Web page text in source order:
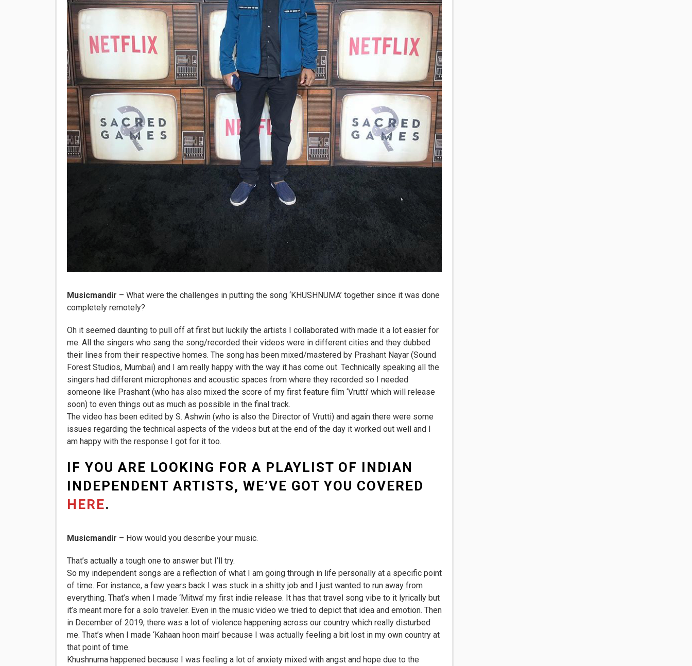
Musicmandir – What were the challenges in putting the song ‘KHUSHNUMA’ together since it was done
completely remotely?
Oh it seemed daunting to pull off at first but luckily the artists I collaborated with made it a lot easier for
me. All the singers who sang the song/recorded their videos were in different cities and they dubbed
their lines from their respective homes. The song has been mixed/mastered by Prashant Nayar (Sound
Forest Studios, Mumbai) and I am really happy with the way it has come out. Technically speaking all the
singers had different microphones and acoustic spaces from where they recorded so I needed
someone like Prashant (who has also mixed the score of my first feature film ‘Vrutti’ which will release
soon) to even things out as much as possible in the final track.
The video has been edited by S. Ashwin (who is also the Director of Vrutti) and again there were some
issues regarding the technical aspects of the videos but at the end of the day it worked out well and I
am happy with the response I got for it too.
IF YOU ARE LOOKING FOR A PLAYLIST OF INDIAN
INDEPENDENT ARTISTS, WE’VE GOT YOU COVERED
HERE.
Musicmandir – How would you describe your music.
That’s actually a tough one to answer but I’ll try.
So my independent songs are a reflection of what I am going through in life personally at a specific point
of time. For instance, a few years back I was stuck in a shitty job and I just wanted to run away from
everything. That’s when I made ‘Mitwa’ my first indie release. It has that travel song vibe to it lyrically but
it’s meant more for a solo traveler. Even in the music video we tried to depict that idea and emotion. Then
in December of 2019, there was a lot of violence happening across our country which really disturbed
me. That’s when I made ‘Kahaan hoon main’ because I was actually feeling a bit lost in my own country at
that point of time.
Khushnuma happened because I was feeling a lot of anxiety mixed with angst and hope due to the